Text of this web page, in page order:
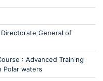
General of
: Advanced Training
Polar waters